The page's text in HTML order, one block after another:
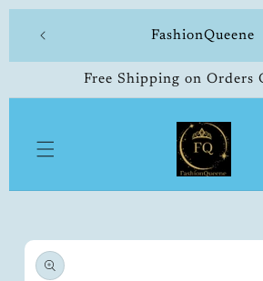
content
FashionQueene
Free Shipping on Orders
Skip to
product
information